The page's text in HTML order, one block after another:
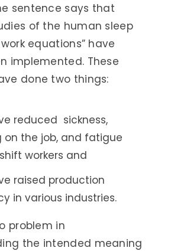
sentence says that
of the human sleep
equations” have
implemented. These
done two things:
reduced sickness,
on the job, and fatigue
workers and
raised production
in various industries.
problem in
the intended meaning